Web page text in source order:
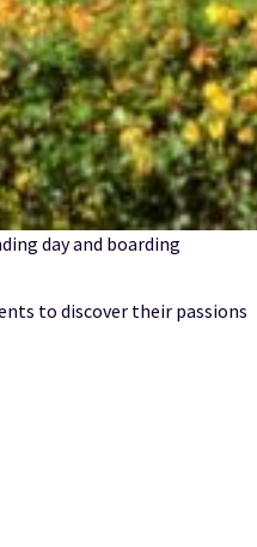
day and boarding
to discover their passions